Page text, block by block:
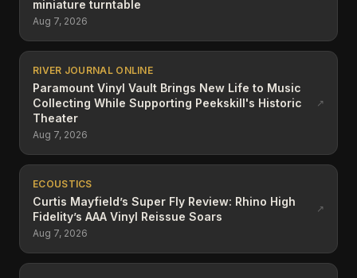
miniature turntable
Aug 7, 2026
RIVER JOURNAL ONLINE
Paramount Vinyl Vault Brings New Life to Music
Collecting While Supporting Peekskill's Historic
Theater
Aug 7, 2026
↗
ECOUSTICS
Curtis Mayfield’s Super Fly Review: Rhino High
Fidelity’s AAA Vinyl Reissue Soars
Aug 7, 2026
↗